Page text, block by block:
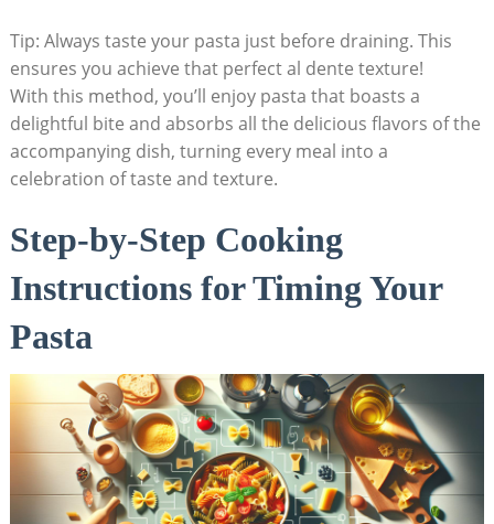
Tip: Always taste your pasta just before draining. This
ensures you achieve that perfect al dente texture!
With this method, you’ll enjoy pasta that boasts a
delightful bite and absorbs all the delicious flavors of the
accompanying dish, turning every meal into a
celebration of taste and texture.
Step-by-Step Cooking
Instructions for Timing Your
Pasta